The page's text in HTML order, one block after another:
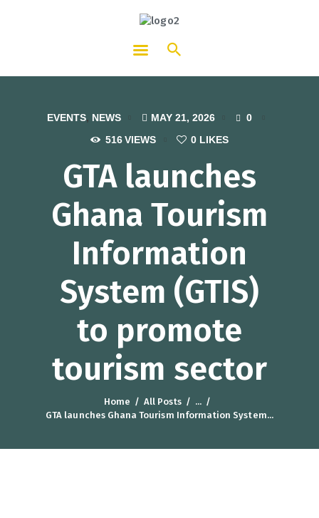
EVENTS, NEWS MAY 21, 2026
0
516 VIEWS 0 LIKES
GTA launches
Ghana Tourism
Information
System (GTIS)
to promote
tourism sector
Home All Posts
...
GTA launches Ghana Tourism Information System...
HOTCATT - Hotel, Catering and
Tourism Training Institute